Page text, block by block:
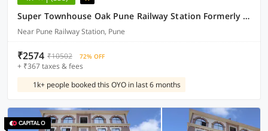
Super Townhouse Oak Pune Railway Station Formerly Kapil Residency
Near Pune Railway Station, Pune
₹2574 ₹10502 72% OFF
+ ₹367 taxes & fees
1k+ people booked this OYO in last 6 months